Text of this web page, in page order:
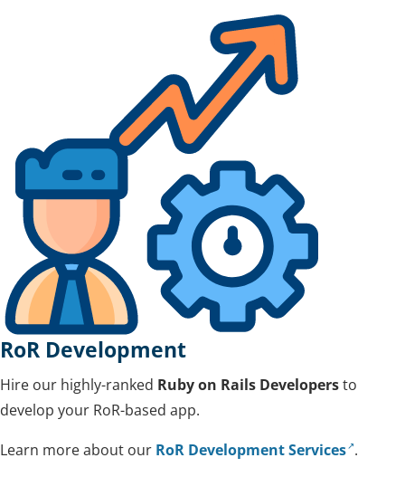
RoR Development
Hire our highly-ranked Ruby on Rails Developersto
develop your RoR-based app.
Learn more about our RoR Development Services .